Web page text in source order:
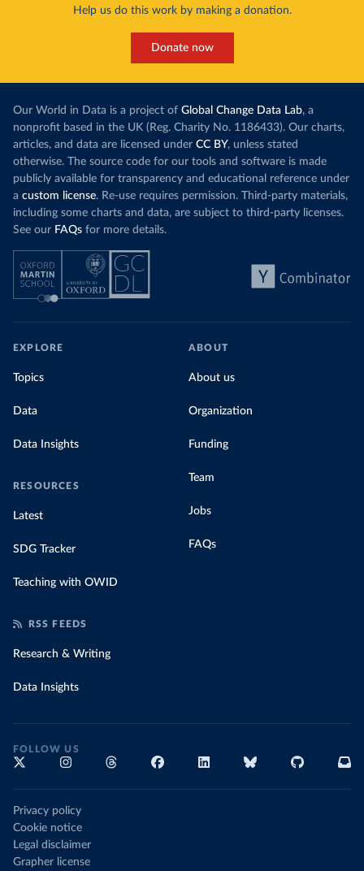
Help us do this work by making a donation.
Donate now
Our World in Data is a project of Global Change Data Lab, a
nonprofit based in the UK (Reg. Charity No. 1186433). Our charts,
articles, and data are licensed under CC BY, unless stated
otherwise. The source code for our tools and software is made
publicly available for transparency and educational reference under
a custom license. Re-use requires permission. Third-party materials,
including some charts and data, are subject to third-party licenses.
See our FAQs for more details.
EXPLORE
Topics
Data
Data Insights
RESOURCES
Latest
SDG Tracker
Teaching with OWID
ABOUT
About us
Organization
Funding
Team
Jobs
FAQs
RSS FEEDS
Research & Writing
Data Insights
FOLLOW US
Privacy policy
Cookie notice
Legal disclaimer
Grapher license